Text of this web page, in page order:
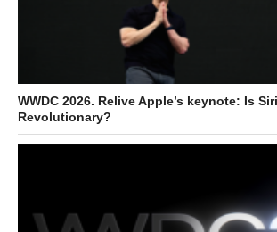
WWDC 2026. Relive Apple’s keynote: Is
Revolutionary?